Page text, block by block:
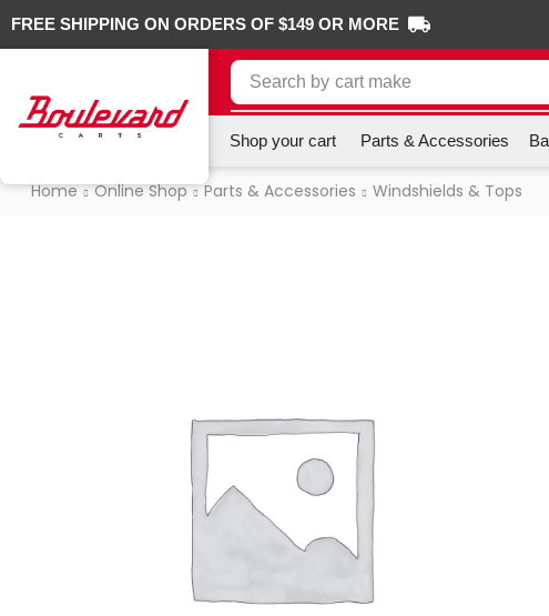
FREE SHIPPING ON ORDERS OF $149 OR MORE
Search by cart make
Shop your cart Parts & Accessories
Home Online Shop Parts & Accessories Windshields & Tops